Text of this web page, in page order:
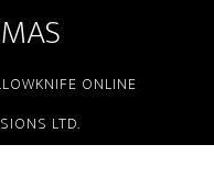
ONLINE
LTD.